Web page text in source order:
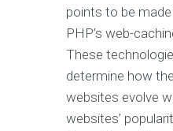
points to be
PHP’s web-
These
determine how
websites evolve
websites’